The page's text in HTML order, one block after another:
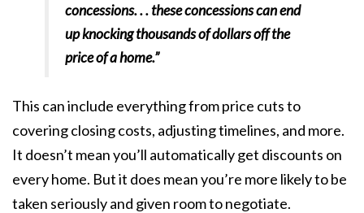
concessions. . . these concessions can end
up knocking thousands of dollars off the
price of a home.”
This can include everything from price cuts to
covering closing costs, adjusting timelines, and more.
It doesn’t mean you’ll automatically get discounts on
every home. But it does mean you’re more likely to be
taken seriously and given room to negotiate.